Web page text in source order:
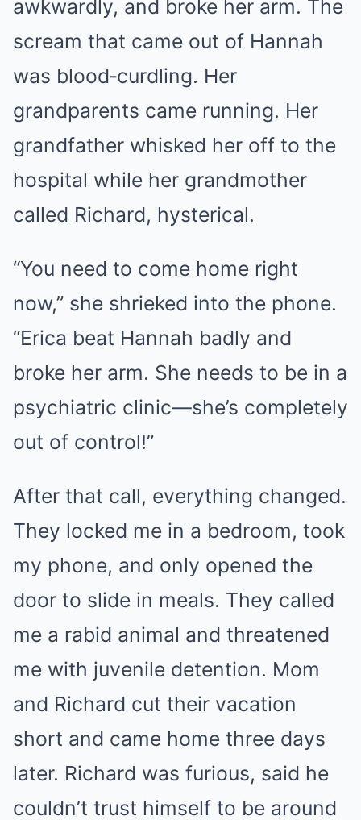
awkwardly, and broke her arm. The
scream that came out of Hannah
was blood‑curdling. Her
grandparents came running. Her
grandfather whisked her off to the
hospital while her grandmother
called Richard, hysterical.
“You need to come home right
now,” she shrieked into the phone.
“Erica beat Hannah badly and
broke her arm. She needs to be in a
psychiatric clinic—she’s completely
out of control!”
After that call, everything changed.
They locked me in a bedroom, took
my phone, and only opened the
door to slide in meals. They called
me a rabid animal and threatened
me with juvenile detention. Mom
and Richard cut their vacation
short and came home three days
later. Richard was furious, said he
couldn’t trust himself to be around